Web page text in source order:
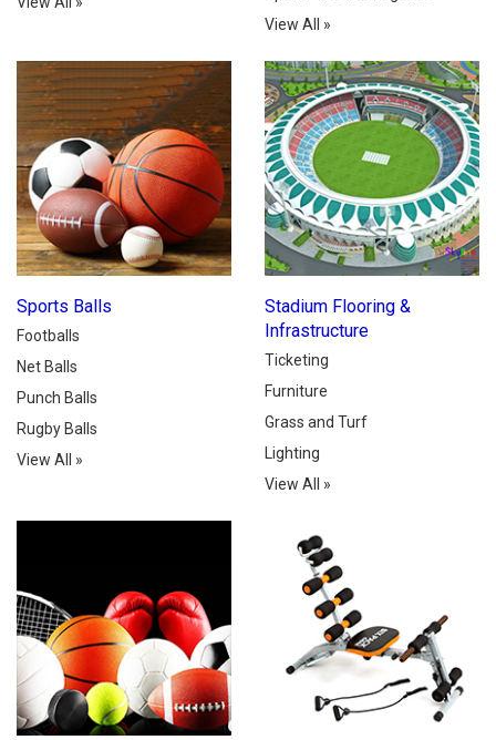
View All »
Sports Balls
Footballs
Net Balls
Punch Balls
Rugby Balls
View All »
Stadium Flooring &
Infrastructure
Ticketing
Furniture
Grass and Turf
Lighting
View All »